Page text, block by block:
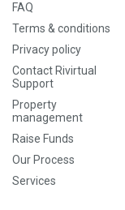
FAQ
Terms & conditions
Privacy policy
Contact Rivirtual
Support
Property
management
Raise Funds
Our Process
Services